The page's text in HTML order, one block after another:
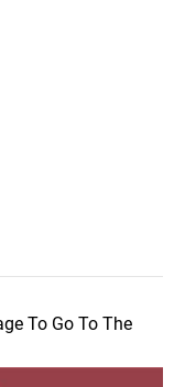
To Go To The